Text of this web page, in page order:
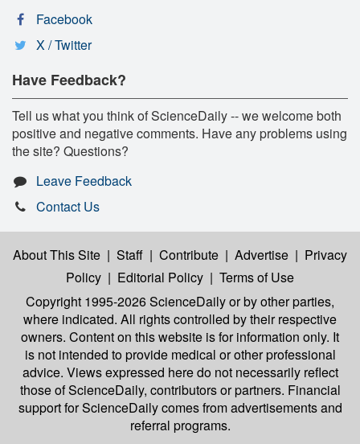
Facebook
X / Twitter
Have Feedback?
Tell us what you think of ScienceDaily -- we welcome both
positive and negative comments. Have any problems using
the site? Questions?
Leave Feedback
Contact Us
About This Site | Staff | Contribute | Advertise | Privacy
Policy | Editorial Policy | Terms of Use
Copyright 1995-2026 ScienceDailyor by other parties,
where indicated. All rights controlled by their respective
owners. Content on this website is for information only. It
is not intended to provide medical or other professional
advice. Views expressed here do not necessarily reflect
those of ScienceDaily, contributors or partners. Financial
support for ScienceDaily comes from advertisements and
referral programs.